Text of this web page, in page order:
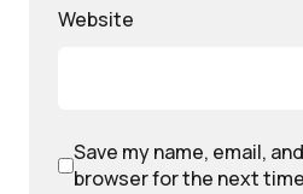
Website
Save my name, email,
browser for the next